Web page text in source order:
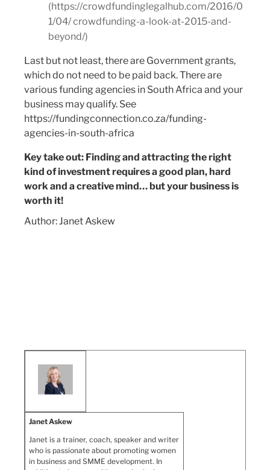
(https://crowdfundinglegalhub.com/2016/0
1/04/ crowdfunding-a-look-at-2015-and-
beyond/)
Last but not least, there are Government grants,
which do not need to be paid back. There are
various funding agencies in South Africa and your
business may qualify. See
https://fundingconnection.co.za/funding-
agencies-in-south-africa
Key take out: Finding and attracting the right
kind of investment requires a good plan, hard
work and a creative mind… but your business is
worth it!
Author: Janet Askew
Janet Askew
Janet is a trainer, coach, speaker and writer
who is passionate about promoting women
in business and SMME development. In